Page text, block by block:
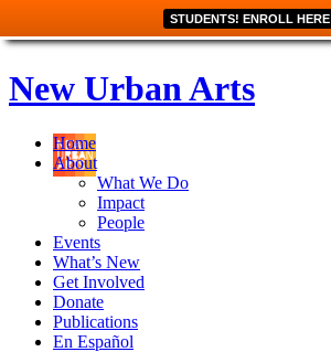
STUDENTS! ENROLL HERE
New Urban Arts
Home
About
What We Do
Impact
People
Events
What’s New
Get Involved
Donate
Publications
En Español